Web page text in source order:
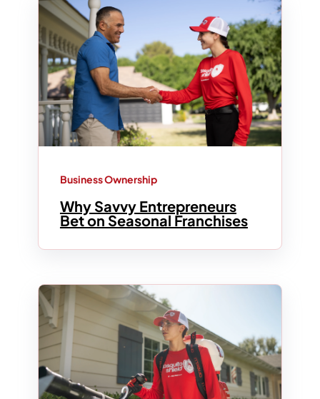
Business Ownership
Why Savvy Entrepreneurs
Bet on Seasonal Franchises